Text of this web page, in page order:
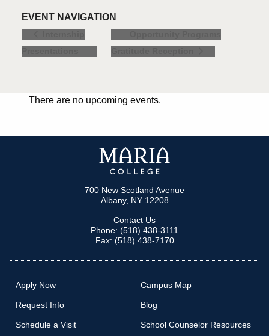
EVENT NAVIGATION
There are no upcoming events.
700 New Scotland Avenue
Albany, NY 12208
Contact Us
Phone: (518) 438-3111
Fax: (518) 438-7170
Apply Now
Request Info
Schedule a Visit
Campus Map
Blog
School Counselor Resources